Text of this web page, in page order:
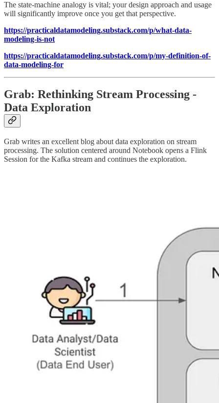
The state-machine analogy is vital; your design approach and usage
will significantly improve once you get that perspective.
https://practicaldatamodeling.substack.com/p/what-data-
modeling-is-not
https://practicaldatamodeling.substack.com/p/my-definition-of-
data-modeling-for
Grab: Rethinking Stream Processing -
Data Exploration
Grab writes an excellent blog about data exploration on stream
processing. The solution centered around Notebook opens a Flink
Session for the Kafka stream and continues the exploration.